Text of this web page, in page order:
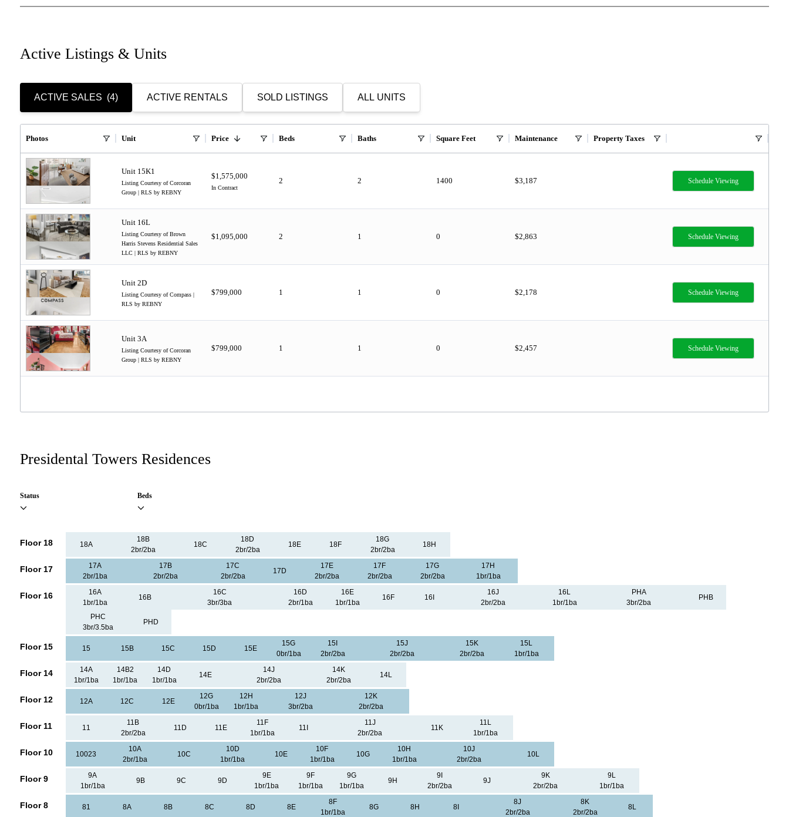
Active Listings & Units
ACTIVE SALES (4) ACTIVE RENTALS SOLD LISTINGS ALL UNITS
Photos Unit Price Beds Baths Square Feet Maintenance Property Taxes
Unit 15K1
Listing Courtesy of Corcoran
Group | RLS by REBNY
$1,575,000
In Contract
2 2 1400 $3,187 Schedule Viewing
Unit 16L
Listing Courtesy of Brown
Harris Stevens Residential Sales
LLC | RLS by REBNY
$1,095,000 2 1 0 $2,863 Schedule Viewing
Unit 2D
Listing Courtesy of Compass |
RLS by REBNY
$799,000 1 1 0 $2,178 Schedule Viewing
Unit 3A
Listing Courtesy of Corcoran
Group | RLS by REBNY
$799,000 1 1 0 $2,457 Schedule Viewing
Presidental Towers Residences
Status Beds
Floor 18 18A
18B
2br/2ba
18C
18D
2br/2ba
18E 18F
18G
2br/2ba
18H
Floor 17
17A
2br/1ba
17B
2br/2ba
17C
2br/2ba
17D
17E
2br/2ba
17F
2br/2ba
17G
2br/2ba
17H
1br/1ba
Floor 16
16A
1br/1ba
16B
16C
3br/3ba
16D
2br/1ba
16E
1br/1ba
16F 16I
16J
2br/2ba
16L
1br/1ba
PHA
3br/2ba
PHB
PHC
3br/3.5ba
PHD
Floor 15 15 15B 15C 15D 15E
15G
0br/1ba
15I
2br/2ba
15J
2br/2ba
15K
2br/2ba
15L
1br/1ba
Floor 14
14A
1br/1ba
14B2
1br/1ba
14D
1br/1ba
14E
14J
2br/2ba
14K
2br/2ba
14L
Floor 12 12A 12C 12E
12G
0br/1ba
12H
1br/1ba
12J
3br/2ba
12K
2br/2ba
Floor 11 11
11B
2br/2ba
11D 11E
11F
1br/1ba
11I
11J
2br/2ba
11K
11L
1br/1ba
Floor 10 10023
10A
2br/1ba
10C
10D
1br/1ba
10E
10F
1br/1ba
10G
10H
1br/1ba
10J
2br/2ba
10L
Floor 9
9A
1br/1ba
9B 9C 9D
9E
1br/1ba
9F
1br/1ba
9G
1br/1ba
9H
9I
2br/2ba
9J
9K
2br/2ba
9L
1br/1ba
Floor 8 81 8A 8B 8C 8D 8E
8F
1br/1ba
8G 8H 8I
8J
2br/2ba
8K
2br/2ba
8L